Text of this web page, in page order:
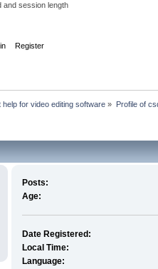
and session length
Register
for video editing software » Profile of
Posts:
Age:
Date Registered:
Local Time:
Language: